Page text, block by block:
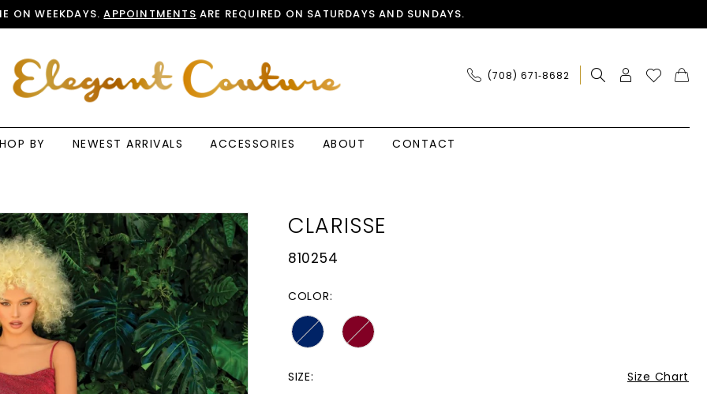
ON WEEKDAYS.APPOINTMENTS ARE REQUIRED ON SATURDAYS AND SUNDAYS.
(708) 671‑8682
BY NEWEST ARRIVALS ACCESSORIES ABOUT
CONTACT
CLARISSE
810254
COLOR:
SIZE: Size Chart